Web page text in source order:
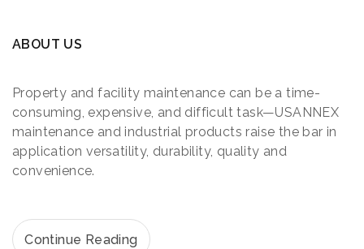
ABOUT US
Property and facility maintenance can be a time-
consuming, expensive, and difficult task—USANNEX
maintenance and industrial products raise the bar in
application versatility, durability, quality and
convenience.
Continue Reading